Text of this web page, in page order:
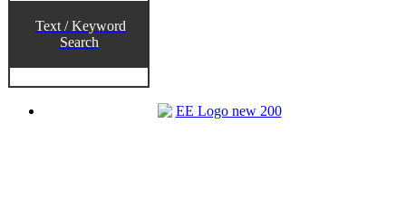
Text / Keyword
Search